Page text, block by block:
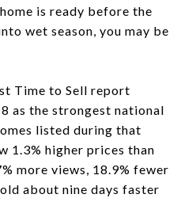
is ready before the
wet season, you may be
Time to Sell report
as the strongest national
listed during that
1.3% higher prices than
more views, 18.9% fewer
about nine days faster